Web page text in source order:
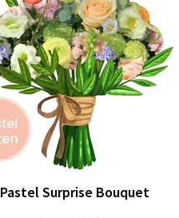
Pastel Surprise Bouquet